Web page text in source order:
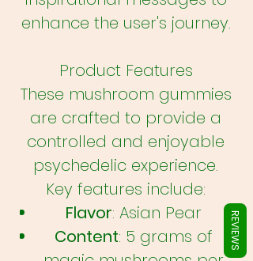
enhance the user's journey.
Product Features
These mushroom gummies
are crafted to provide a
controlled and enjoyable
psychedelic experience.
Key features include:
Flavor: Asian Pear
Content: 5 grams of
REVIEWS